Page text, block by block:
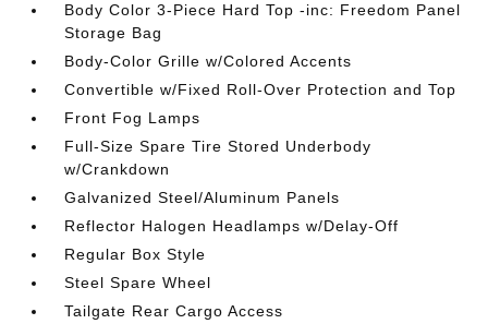
Body Color 3-Piece Hard Top -inc: Freedom Panel
Storage Bag
Body-Color Grille w/Colored Accents
Convertible w/Fixed Roll-Over Protection and Top
Front Fog Lamps
Full-Size Spare Tire Stored Underbody
w/Crankdown
Galvanized Steel/Aluminum Panels
Reflector Halogen Headlamps w/Delay-Off
Regular Box Style
Steel Spare Wheel
Tailgate Rear Cargo Access